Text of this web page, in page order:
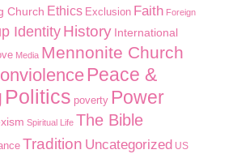
Church Ethics Exclusion Faith Foreign
IdentityHistory International
Media Mennonite Church
Peace &
Politics poverty Power
Spiritual Life The Bible
Tradition Uncategorized US